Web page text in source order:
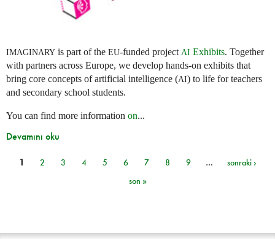
IMAGINARY is part of the EU-funded project AI Exhibits. Together
with partners across Europe, we develop hands-on exhibits that
bring core concepts of artificial intelligence (AI) to life for teachers
and secondary school students.
You can find more information on...
Devamını oku
Sayfalar
1 2 3 4 5 6 7 8 9 …
sonraki ›
son »